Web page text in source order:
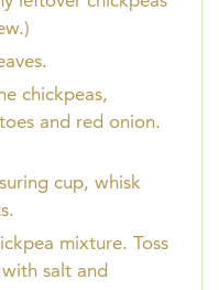
chickpeas,
and red onion.
cup, whisk
mixture. Toss
salt and